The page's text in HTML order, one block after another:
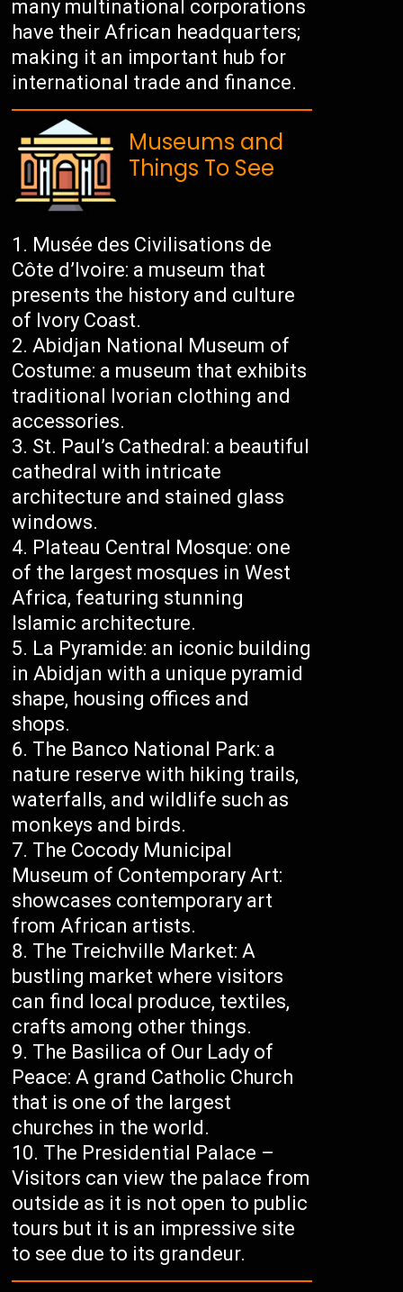
many multinational corporations
have their African headquarters;
making it an important hub for
international trade and finance.
Museums and
Things To See
Musée des Civilisations de
Côte d’Ivoire: a museum that
presents the history and culture
of Ivory Coast.
Abidjan National Museum of
Costume: a museum that exhibits
traditional Ivorian clothing and
accessories.
St. Paul’s Cathedral: a beautiful
cathedral with intricate
architecture and stained glass
windows.
Plateau Central Mosque: one
of the largest mosques in West
Africa, featuring stunning
Islamic architecture.
La Pyramide: an iconic building
in Abidjan with a unique pyramid
shape, housing offices and
shops.
The Banco National Park: a
nature reserve with hiking trails,
waterfalls, and wildlife such as
monkeys and birds.
The Cocody Municipal
Museum of Contemporary Art:
showcases contemporary art
from African artists.
The Treichville Market: A
bustling market where visitors
can find local produce, textiles,
crafts among other things.
The Basilica of Our Lady of
Peace: A grand Catholic Church
that is one of the largest
churches in the world.
The Presidential Palace –
Visitors can view the palace from
outside as it is not open to public
tours but it is an impressive site
to see due to its grandeur.